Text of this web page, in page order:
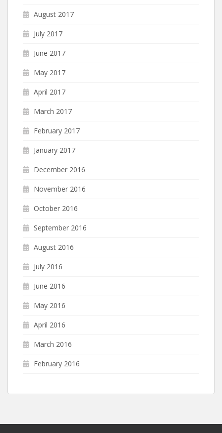
August 2017
July 2017
June 2017
May 2017
April 2017
March 2017
February 2017
January 2017
December 2016
November 2016
October 2016
September 2016
August 2016
July 2016
June 2016
May 2016
April 2016
March 2016
February 2016